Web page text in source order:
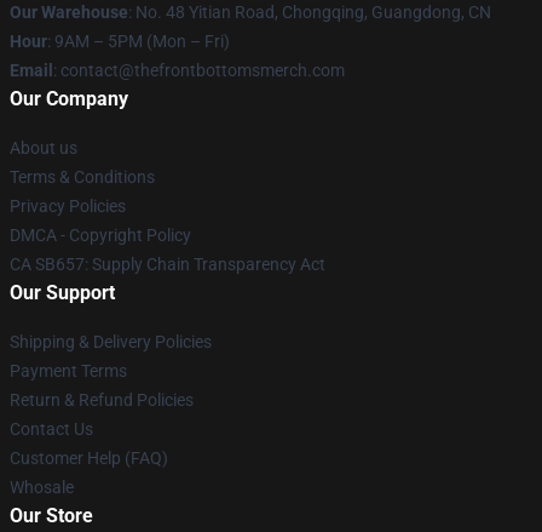
Our Warehouse: No. 48 Yitian Road, Chongqing, Guangdong, CN
Hour: 9AM – 5PM (Mon – Fri)
Email : contact@thefrontbottomsmerch.com
Our Company
About us
Terms & Conditions
Privacy Policies
DMCA - Copyright Policy
CA SB657: Supply Chain Transparency Act
Our Support
Shipping & Delivery Policies
Payment Terms
Return & Refund Policies
Contact Us
Customer Help (FAQ)
Whosale
Our Store